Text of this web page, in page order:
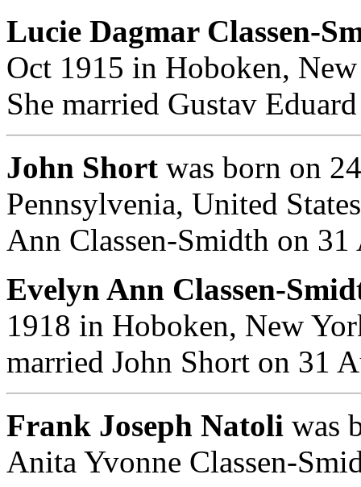
Lucie Dagmar Classen-
Oct 1915 in Hoboken,
She married Gustav
John Short was born on
Pennsylvenia, United
Ann Classen-Smidth on
Evelyn Ann Classen-
1918 in Hoboken, New
married John Short on 31
Frank Joseph Natoli was
Anita Yvonne Classen-